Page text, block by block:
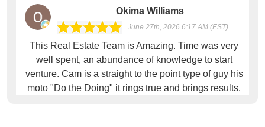
Okima Williams
June 27th, 2026 6:17 AM (EST)
This Real Estate Team is Amazing. Time was very
well spent, an abundance of knowledge to start
venture. Cam is a straight to the point type of guy his
moto "Do the Doing" it rings true and brings results.